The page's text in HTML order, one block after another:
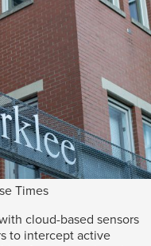
Times
cloud-based sensors
to intercept active